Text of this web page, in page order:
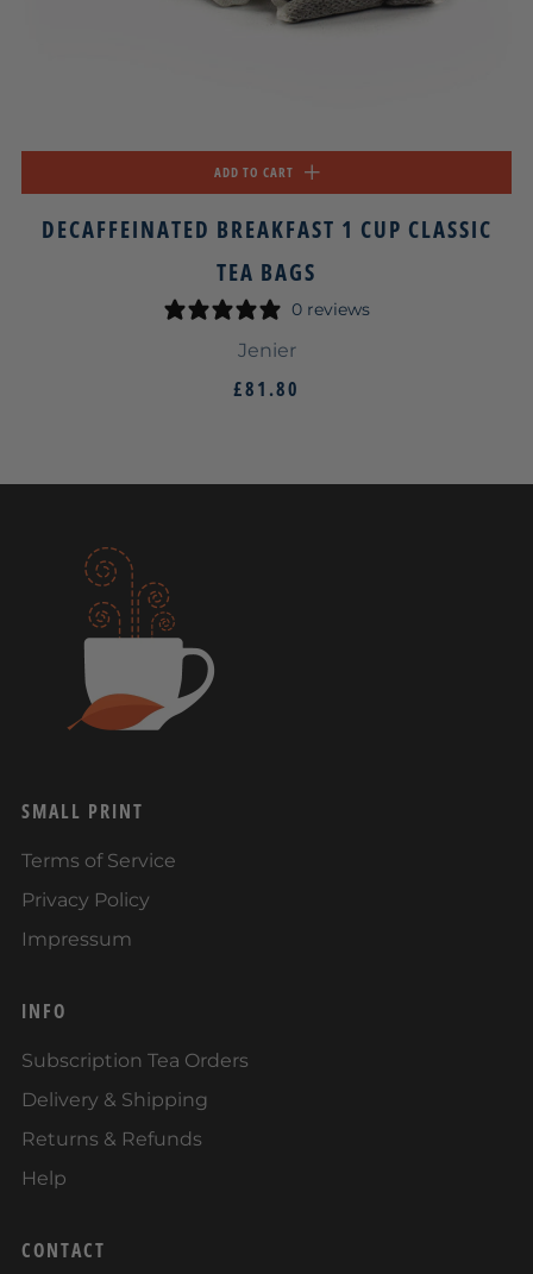
ADD TO CART
DECAFFEINATED BREAKFAST 1 CUP CLASSIC
TEA BAGS
0 reviews
Jenier
£81.80
SMALL PRINT
Terms of Service
Privacy Policy
Impressum
INFO
Subscription Tea Orders
Delivery & Shipping
Returns & Refunds
Help
CONTACT